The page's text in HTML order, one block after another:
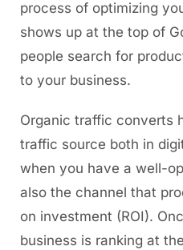
process of optimizing
shows up at the top of
people search for
to your business.
Organic traffic converts
traffic source both in
when you have a well-
also the channel that
on investment (ROI).
business is ranking at